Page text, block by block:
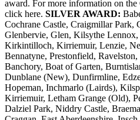
award. For more information on
click here. SILVER AWARD:
Cochrane Castle, Craigmillar Park,
Glenbervie, Glen, Kilsythe
Kirkintilloch, Kirriemuir, Lenzie,
Bennatyne, Prestonfield,
Banchory, Boat of Garten,
Dunblane (New), Dunfirmline,
Hopeman, Inchmarlo (Lairds),
Kirriemuir, Letham Grange (Old),
Dalziel Park, Niddry Castle,